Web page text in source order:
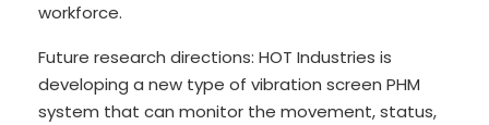
workforce.
Future research directions: HOT Industries is
developing a new type of vibration screen PHM
system that can monitor the movement, status,